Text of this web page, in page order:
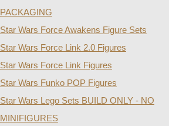
PACKAGING
Star Wars Force Awakens Figure Sets
Star Wars Force Link 2.0 Figures
Star Wars Force Link Figures
Star Wars Funko POP Figures
Star Wars Lego Sets BUILD ONLY - NO
MINIFIGURES